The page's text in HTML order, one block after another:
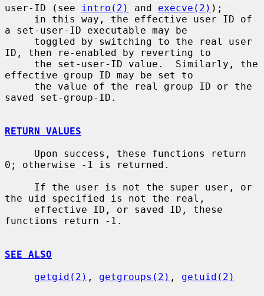
user-ID (see
intro(2) and execve(2) );
a set-user-ID executable may be
ID, then re-enabled by reverting to
effective group ID may be set to
saved set-group-ID.
RETURN VALUES
0; otherwise -1 is returned.
the uid specified is not the real,
functions return -1.
SEE ALSO
getgid(2) , getgroups(2) , getuid(2)